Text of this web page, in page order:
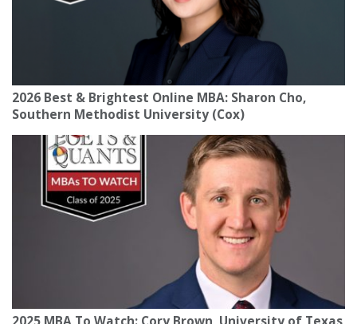
2026 Best & Brightest Online MBA: Sharon Cho,
Southern Methodist University (Cox)